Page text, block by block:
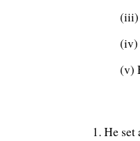
(iii)
(iv)
(v)
1. He